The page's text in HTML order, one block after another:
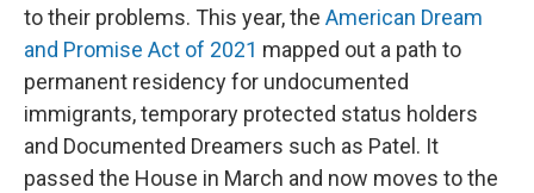
to their problems. This year, the American Dream
and Promise Act of 2021 mapped out a path to
permanent residency for undocumented
immigrants, temporary protected status holders
and Documented Dreamers such as Patel. It
passed the House in March and now moves to the